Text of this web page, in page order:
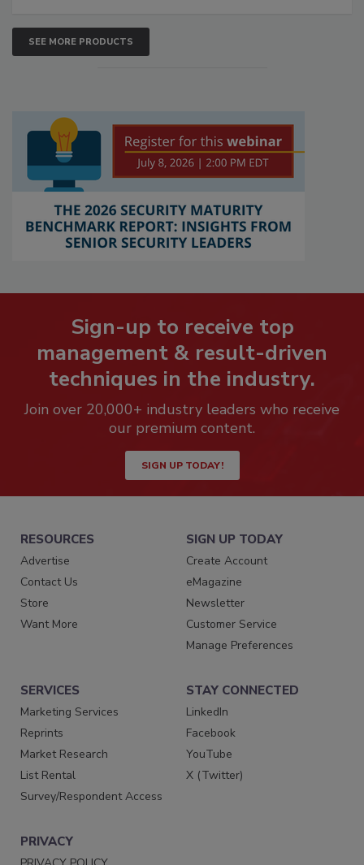
SEE MORE PRODUCTS
Sign-up to receive top
management & result-driven
techniques in the industry.
Join over 20,000+ industry leaders who receive
our premium content.
SIGN UP TODAY!
RESOURCES
Advertise
Contact Us
Store
Want More
SIGN UP TODAY
Create Account
eMagazine
Newsletter
Customer Service
Manage Preferences
SERVICES
Marketing Services
Reprints
Market Research
List Rental
Survey/Respondent Access
STAY CONNECTED
LinkedIn
Facebook
YouTube
X (Twitter)
PRIVACY